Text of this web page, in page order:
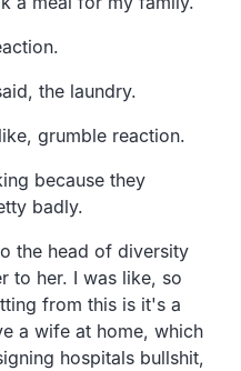
the laundry.
grumble reaction.
because they
badly.
the head of diversity
to her. I was like, so
from this is it's a
a wife at home, which
hospitals bullshit,